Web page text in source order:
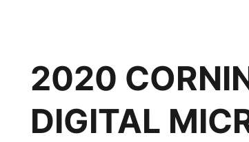
2020
DIGITAL